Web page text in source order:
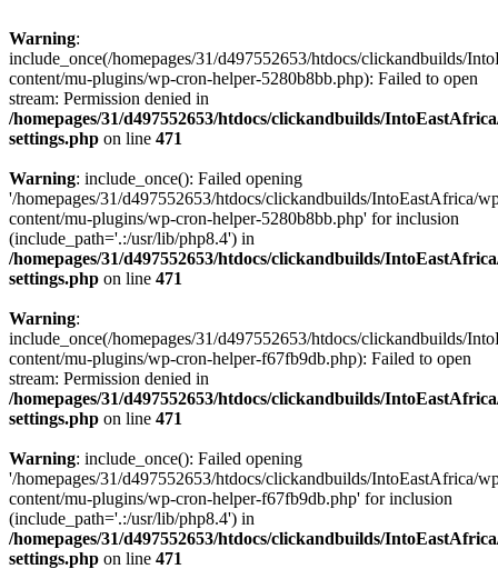
Warning:
include_once(/homepages/31/d497552653/htdocs/clickandbuilds/
content/mu-plugins/wp-cron-helper-5280b8bb.php): Failed to open
stream: Permission denied in
/homepages/31/d497552653/htdocs/clickandbuilds/
settings.php on line 471
Warning: include_once(): Failed opening
'/homepages/31/d497552653/htdocs/clickandbuilds/IntoEastAfrica/
content/mu-plugins/wp-cron-helper-5280b8bb.php' for inclusion
(include_path='.:/usr/lib/php8.4') in
/homepages/31/d497552653/htdocs/clickandbuilds/
settings.php on line 471
Warning:
include_once(/homepages/31/d497552653/htdocs/clickandbuilds/
content/mu-plugins/wp-cron-helper-f67fb9db.php): Failed to open
stream: Permission denied in
/homepages/31/d497552653/htdocs/clickandbuilds/
settings.php on line 471
Warning: include_once(): Failed opening
'/homepages/31/d497552653/htdocs/clickandbuilds/IntoEastAfrica/
content/mu-plugins/wp-cron-helper-f67fb9db.php' for inclusion
(include_path='.:/usr/lib/php8.4') in
/homepages/31/d497552653/htdocs/clickandbuilds/
settings.php on line 471